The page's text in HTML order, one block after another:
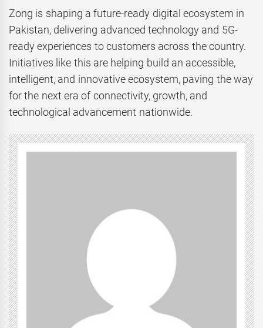
Zong is shaping a future-ready digital ecosystem in
Pakistan, delivering advanced technology and 5G-
ready experiences to customers across the country.
Initiatives like this are helping build an accessible,
intelligent, and innovative ecosystem, paving the way
for the next era of connectivity, growth, and
technological advancement nationwide.